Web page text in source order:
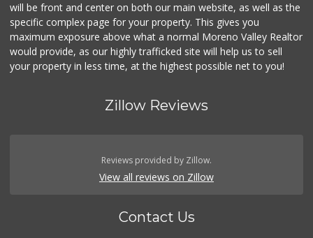
Smart & Final Extra!
(951) 413-6003
23 Reviews
will be front and center on both our main website, as well as the
specific complex page for your property. This gives you
maximum exposure above what a normal Moreno Valley Realtor
would provide, as our highly trafficked site will help us to sell
your property in less time, at the highest possible net to you!
Zillow Reviews
Reviews provided by Zillow.
View all reviews on Zillow
Contact Us